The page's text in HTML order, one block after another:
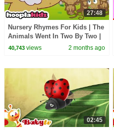
27:48
Nursery Rhymes For Kids | The
Animals Went In Two By Two |
HooplaKidz
40,743views 2 months ago
02:45